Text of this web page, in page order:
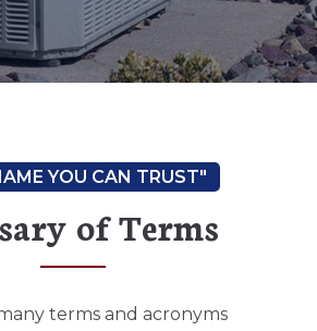
of Terms
terms and acronyms